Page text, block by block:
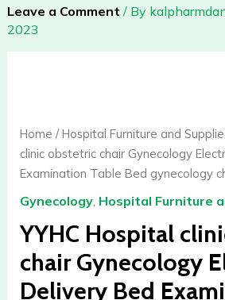
Leave a Comment / By
2023
Home /Hospital Furniture and
clinic obstetric chair Gynecology
Examination Table Bed gynecology
Gynecology, Hospital Furniture
YYHC Hospital
chair Gynecology
Delivery Bed
obstetric
chair
Gynecology
Delivery
Bed
Examination
Table
Bed